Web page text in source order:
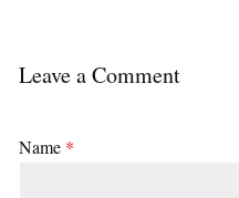
Leave a Comment
Name *